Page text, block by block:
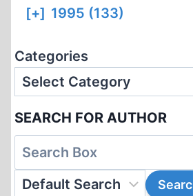
[+] 1995 (133)
Categories
SEARCH FOR AUTHOR